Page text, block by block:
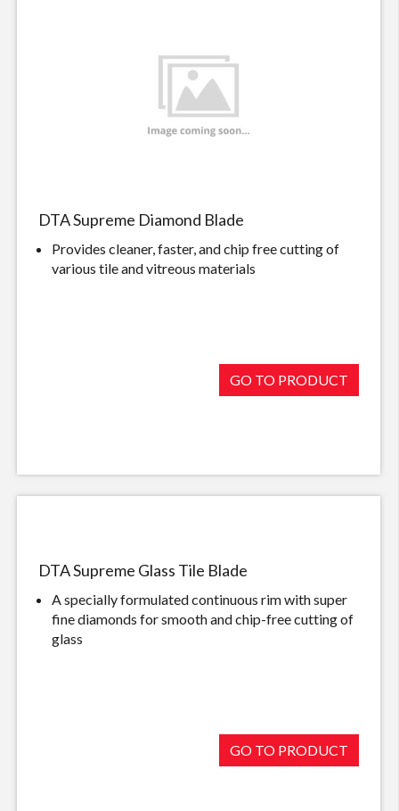
DTA Supreme Diamond Blade
Provides cleaner, faster, and chip free cutting of
various tile and vitreous materials
GO TO PRODUCT
DTA Supreme Glass Tile Blade
A specially formulated continuous rim with super
fine diamonds for smooth and chip-free cutting of
glass
GO TO PRODUCT